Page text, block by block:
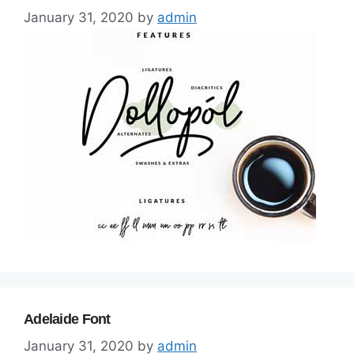
January 31, 2020 by admin
Adelaide Font
January 31, 2020 by admin